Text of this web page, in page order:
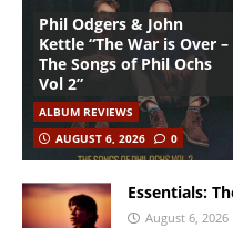
Phil Odgers & John
Kettle “The War is Over –
The Songs of Phil Ochs
Vol 2”
ALBUM REVIEWS
AUGUST 6, 2026
0
Essentials:
August 6, 2026